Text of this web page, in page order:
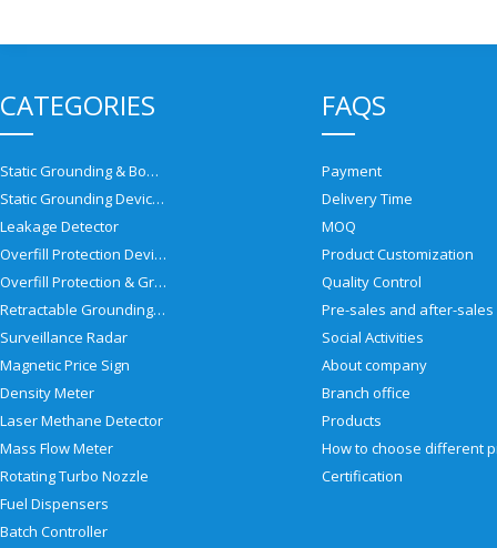
CATEGORIES
Static Grounding & Bonding Solutions
Static Grounding Devices
Leakage Detector
Overfill Protection Devices
Overfill Protection & Grounding System
Retractable Grounding Reel
Surveillance Radar
Magnetic Price Sign
Density Meter
Laser Methane Detector
Mass Flow Meter
Rotating Turbo Nozzle
Fuel Dispensers
Batch Controller
FAQS
Payment
Delivery Time
MOQ
Product Customization
Quality Control
Social Activities
About company
Branch office
Products
Certification